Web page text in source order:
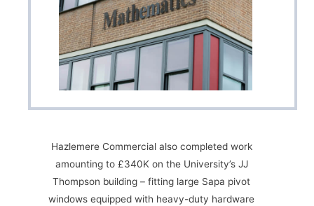
Hazlemere Commercial also completed work
amounting to £340K on the University’s JJ
Thompson building – fitting large Sapa pivot
windows equipped with heavy-duty hardware